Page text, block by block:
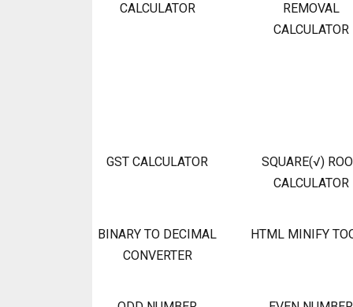
CALCULATOR
REMOVAL
CALCULATOR
GST CALCULATOR
SQUARE(√)
CALCULATOR
BINARY TO DECIMAL
CONVERTER
HTML MINIFY